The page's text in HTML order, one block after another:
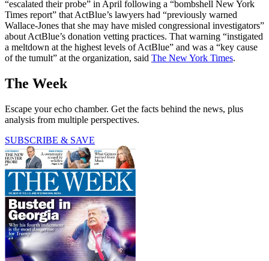
“escalated their probe” in April following a “bombshell New York
Times report” that ActBlue’s lawyers had “previously warned
Wallace-Jones that she may have misled congressional investigators”
about ActBlue’s donation vetting practices. That warning “instigated
a meltdown at the highest levels of ActBlue” and was a “key cause
of the tumult” at the organization, said The New York Times.
The Week
Escape your echo chamber. Get the facts behind the news, plus
analysis from multiple perspectives.
SUBSCRIBE & SAVE